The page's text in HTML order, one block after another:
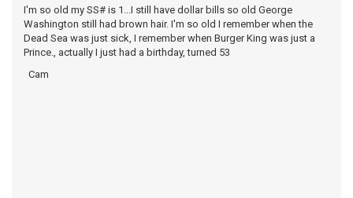
I'm so old my SS# is 1...I still have dollar bills so old George
Washington still had brown hair. I'm so old I remember when the
Dead Sea was just sick, I remember when Burger King was just a
Prince., actually I just had a birthday, turned 53
Cam